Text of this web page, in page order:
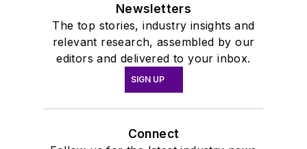
Newsletters
The top stories, industry insights and
relevant research, assembled by our
editors and delivered to your inbox.
SIGN UP
Connect